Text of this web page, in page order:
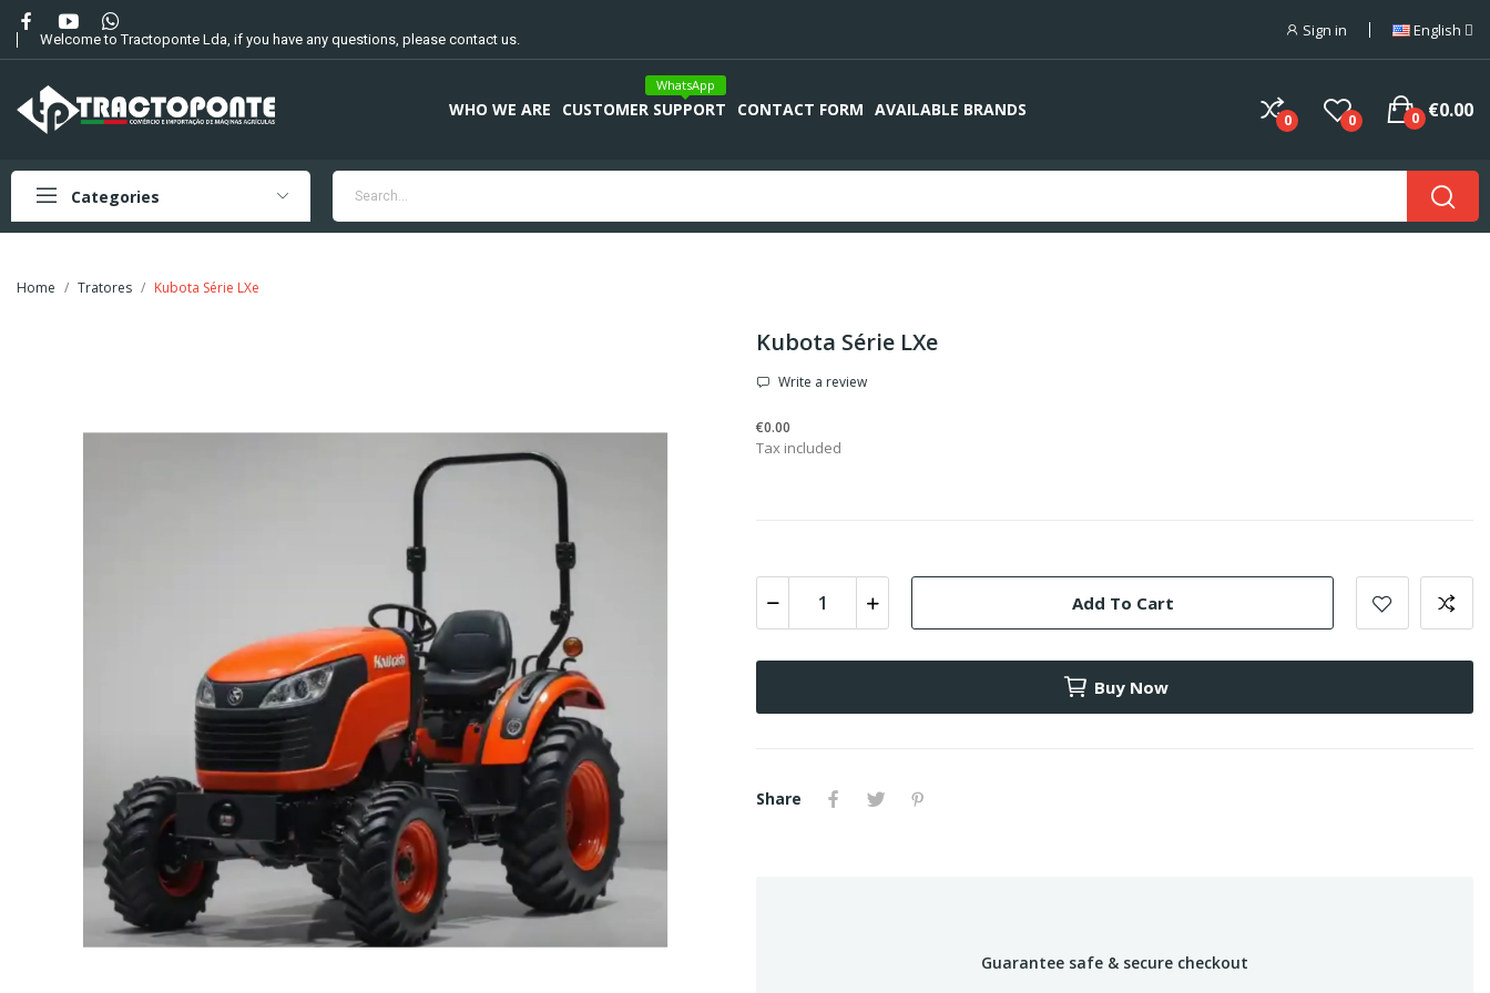
Welcome to Tractoponte Lda, if you have any questions, please contact us. Sign in English
WHO WE ARE CUSTOMER SUPPORT
WhatsApp
CONTACT FORM AVAILABLE BRANDS
0 0 €0.00
0
Categories
Home Tratores Kubota Série LXe
Kubota Série LXe
Write a review
€0.00
Tax included
Add To Cart
Buy Now
Share
Guarantee safe & secure checkout